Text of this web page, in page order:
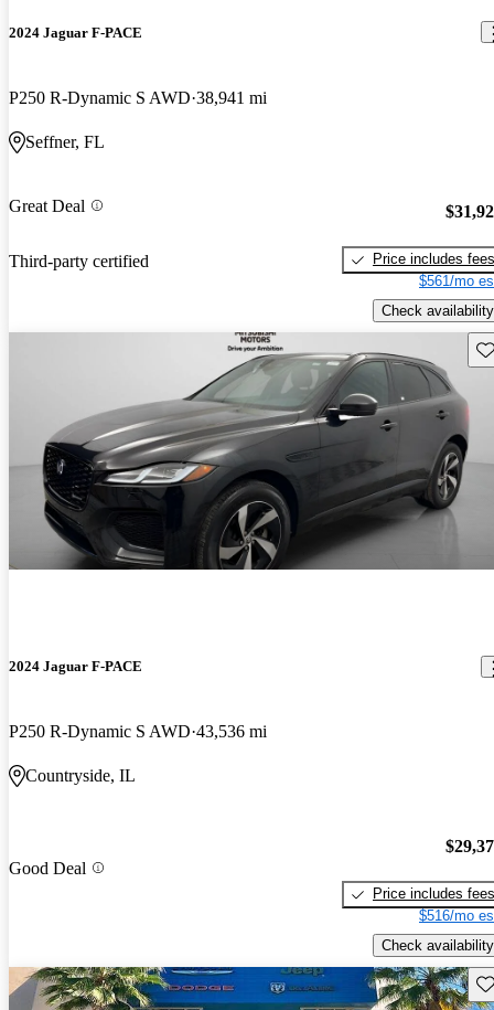
2024 Jaguar F-PACE
P250 R-Dynamic S AWD 38,941 mi
Seffner, FL
Great Deal
Third-party certified
Price includes fees
$561/mo
Check availability
2024 Jaguar F-PACE
P250 R-Dynamic S AWD 43,536 mi
Countryside, IL
Good Deal
Price includes fees
$516/mo
Check availability